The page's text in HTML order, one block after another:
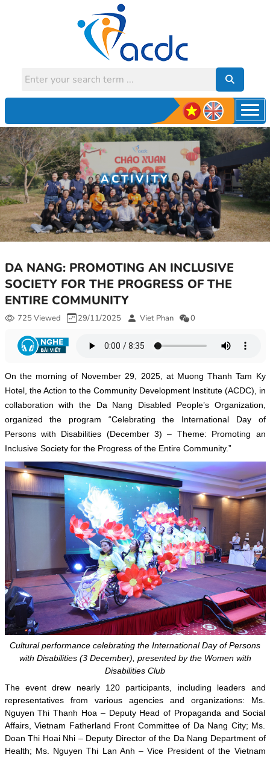
ACTIVITY
DA NANG: PROMOTING AN INCLUSIVE
SOCIETY FOR THE PROGRESS OF THE
ENTIRE COMMUNITY
725 Viewed 29/11/2025 Viet Phan 0
On the morning of November 29, 2025, at Muong Thanh Tam Ky
Hotel, the Action to the Community Development Institute (ACDC), in
collaboration with the Da Nang Disabled People’s Organization,
organized the program “Celebrating the International Day of
Persons with Disabilities (December 3) – Theme: Promoting an
Inclusive Society for the Progress of the Entire Community.”
Cultural performance celebrating the International Day of Persons
with Disabilities (3 December), presented by the Women with
Disabilities Club
The event drew nearly 120 participants, including leaders and
representatives from various agencies and organizations: Ms.
Nguyen Thi Thanh Hoa – Deputy Head of Propaganda and Social
Affairs, Vietnam Fatherland Front Committee of Da Nang City; Ms.
Doan Thi Hoai Nhi – Deputy Director of the Da Nang Department of
Health; Ms. Nguyen Thi Lan Anh – Vice President of the Vietnam